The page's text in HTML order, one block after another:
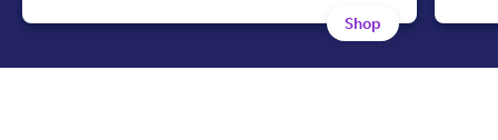
Shop